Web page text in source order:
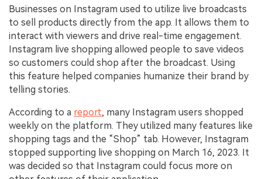
Businesses on Instagram used to utilize live broadcasts
to sell products directly from the app. It allows them to
interact with viewers and drive real-time engagement.
Instagram live shopping allowed people to save videos
so customers could shop after the broadcast. Using
this feature helped companies humanize their brand by
telling stories.
According to a report, many Instagram users shopped
weekly on the platform. They utilized many features like
shopping tags and the “Shop” tab. However, Instagram
stopped supporting live shopping on March 16, 2023. It
was decided so that Instagram could focus more on